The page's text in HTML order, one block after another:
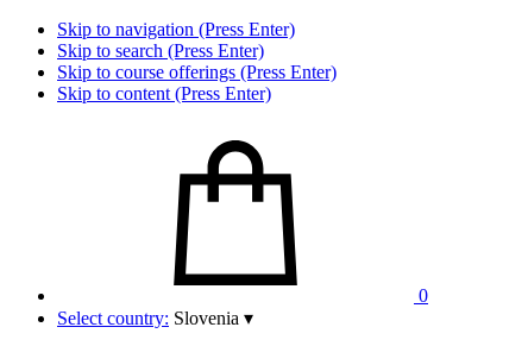
Skip to navigation (Press Enter)
Skip to search (Press Enter)
Skip to course offerings (Press Enter)
Skip to content (Press Enter)
0
Select country: Slovenia ▾